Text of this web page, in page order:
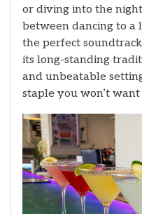
or diving into the
between dancing to a
the perfect
its long-standing
and unbeatable
staple you won’t want